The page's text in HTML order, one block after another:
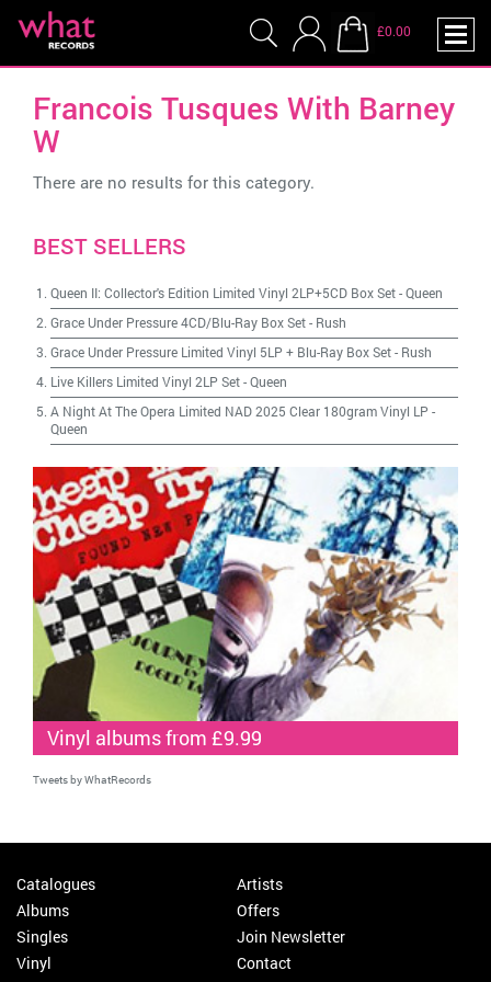
£0.00
Francois Tusques With Barney
W
There are no results for this category.
BEST SELLERS
Queen II: Collector's Edition Limited Vinyl 2LP+5CD Box Set-Queen
Grace Under Pressure 4CD/Blu-Ray Box Set- Rush
Grace Under Pressure Limited Vinyl 5LP + Blu-Ray Box Set- Rush
Live Killers Limited Vinyl 2LP Set-Queen
A Night At The Opera Limited NAD 2025 Clear 180gram Vinyl LP -
Queen
Vinyl albums from £9.99
Tweets by WhatRecords
Catalogues
Albums
Singles
Vinyl
Artists
Offers
Join Newsletter
Contact